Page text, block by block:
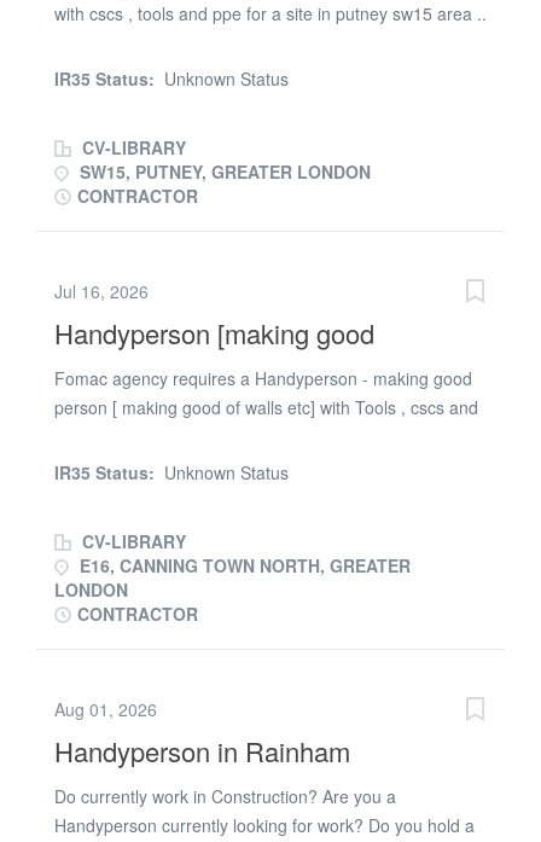
with cscs , tools and ppe for a site in putney sw15 area ..
card , ppe and tools required . The job will involve
IR35 Status: Unknown Status
CV-LIBRARY
SW15, PUTNEY, GREATER LONDON
CONTRACTOR
Jul 16, 2026
Handyperson [making good
Fomac agency requires a Handyperson - making good
person [ making good of walls etc] with Tools , cscs and
Right to work in the uk 2. Valid cscs card . tools and ppe
IR35 Status: Unknown Status
CV-LIBRARY
E16, CANNING TOWN NORTH, GREATER
LONDON
CONTRACTOR
Aug 01, 2026
Handyperson in Rainham
Do currently work in Construction? Are you a
Handyperson currently looking for work? Do you hold a